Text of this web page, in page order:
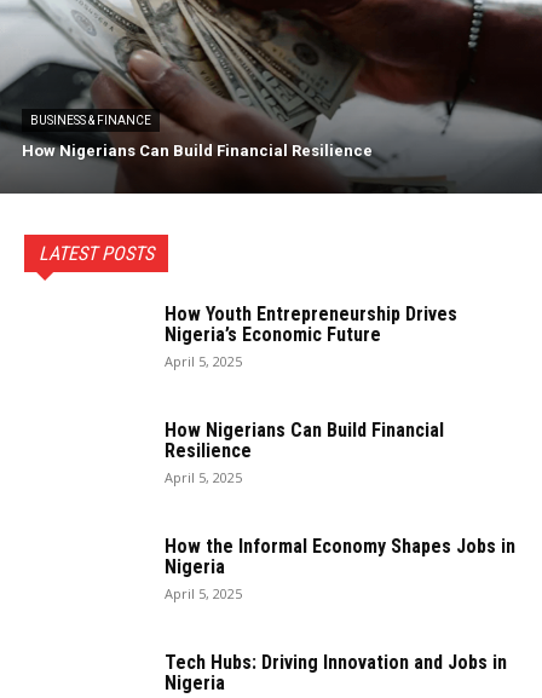
BUSINESS & FINANCE
How Nigerians Can Build Financial Resilience
LATEST POSTS
How Youth Entrepreneurship Drives
Nigeria’s Economic Future
April 5, 2025
How Nigerians Can Build Financial
Resilience
April 5, 2025
How the Informal Economy Shapes Jobs in
Nigeria
April 5, 2025
Tech Hubs: Driving Innovation and Jobs in
Nigeria